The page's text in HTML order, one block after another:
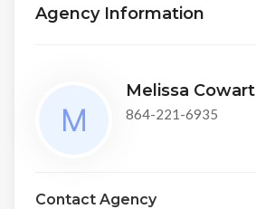
Agency Information
Melissa Cowart
864-221-6935
Contact Agency